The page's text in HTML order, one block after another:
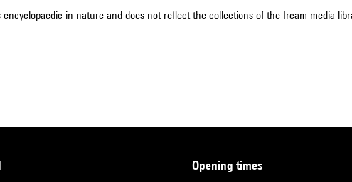
encyclopaedic in nature and does not reflect the collections of the Ircam media
opening times